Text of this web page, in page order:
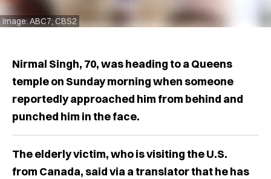
Image: ABC7; CBS2
Nirmal Singh, 70, was heading to a Queens
temple on Sunday morning when someone
reportedly approached him from behind and
punched him in the face.
The elderly victim, who is visiting the U.S.
from Canada, said via a translator that he has